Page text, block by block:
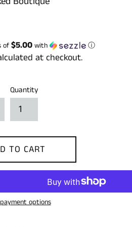
of$5.00 with ⓘ
at checkout.
Quantity
TO CART
options